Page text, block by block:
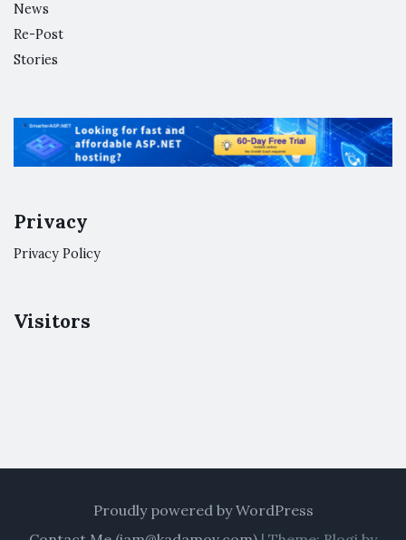
News
Re-Post
Stories
Privacy
Privacy Policy
Visitors
Proudly powered by WordPress